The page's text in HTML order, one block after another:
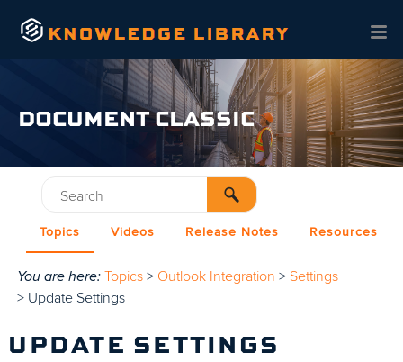
Skip To Main Content
DOCUMENT CLASSIC
Topics Videos Release Notes Resources
You are here: Topics > Outlook Integration > Settings
> Update Settings
UPDATE SETTINGS